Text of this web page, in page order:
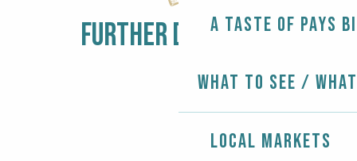
A taste of Pays
What to see /
Local markets
Expo - Saint Germain des arts
FURTHER DISCOVERY
LOCAL MARKETS